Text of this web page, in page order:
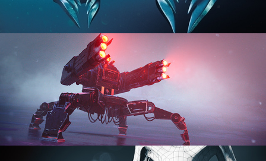
HARD SURFACE MODELING 3
PROCEDURAL SHADER NETWORKS